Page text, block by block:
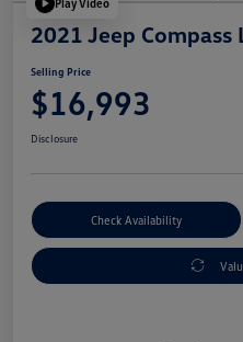
Play Video
2021 Jeep Compass
Selling Price
$16,993
Disclosure
Check Availability